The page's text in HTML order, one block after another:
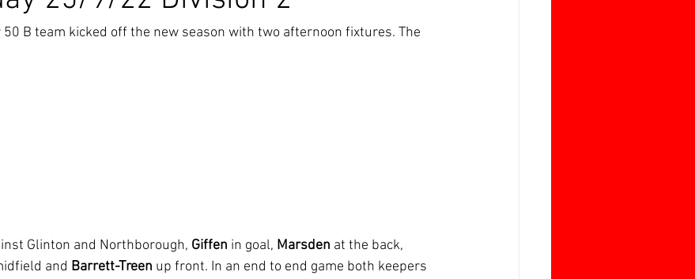
B team kicked off the new season with two afternoon fixtures. The
Glinton and Northborough, Giffen in goal, Marsden at the back,
and Barrett-Treen up front. In an end to end game both keepers